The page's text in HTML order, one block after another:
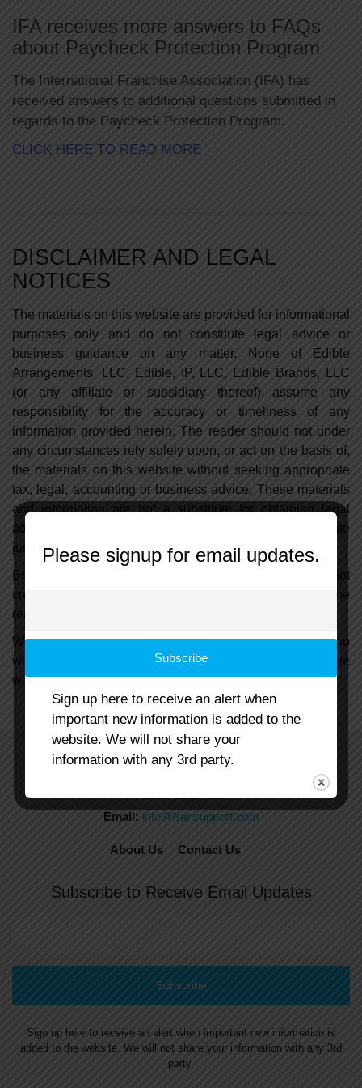
contentIFA receives more answers to FAQs
about Paycheck Protection Program
The International Franchise Association (IFA) has
received answers to additional questions submitted in
regards to the Paycheck Protection Program.
CLICK HERE TO READ MORE
DISCLAIMER AND LEGAL
NOTICES
The materials on this website are provided for informational
purposes only and do not constitute legal advice or
business guidance on any matter. None of Edible
Arrangements, LLC, Edible, IP, LLC, Edible Brands, LLC
(or any affiliate or subsidiary thereof) assume any
responsibility for the accuracy or timeliness of any
information provided herein. The reader should not under
any circumstances rely solely upon, or act on the basis of,
the materials on this website without seeking appropriate
tax, legal, accounting or business advice. These materials
and information are not a substitute for obtaining legal
advice from the reader's own lawyer in the appropriate
jurisdiction or state.
Browsing this website or contacting us through it does not
create an attorney-client relationship. Accordingly, the
reader should not send us any confidential information.
We will not share any information we collect about you
while you visit this website with any third parties and we
will not sell your information to any third party.
Email: info@fransupport.com
About Us Contact Us
Subscribe to Receive Email Updates
Sign up here to receive an alert when important new information is
added to the website. We will not share your information with any 3rd
party.
Please signup for email updates.
Sign up here to receive an alert when
important new information is added to the
website. We will not share your
information with any 3rd party.